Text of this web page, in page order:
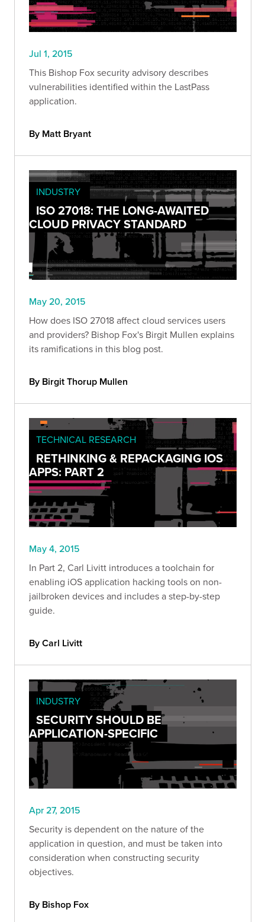
Jul 1, 2015
This Bishop Fox security advisory describes
vulnerabilities identified within the LastPass
application.
By Matt Bryant
INDUSTRY
ISO 27018: THE LONG-AWAITED
CLOUD PRIVACY STANDARD
May 20, 2015
How does ISO 27018 affect cloud services users
and providers? Bishop Fox's Birgit Mullen explains
its ramifications in this blog post.
By Birgit Thorup Mullen
TECHNICAL RESEARCH
RETHINKING & REPACKAGING IOS
APPS: PART 2
May 4, 2015
In Part 2, Carl Livitt introduces a toolchain for
enabling iOS application hacking tools on non-
jailbroken devices and includes a step-by-step
guide.
By Carl Livitt
INDUSTRY
SECURITY SHOULD BE
APPLICATION-SPECIFIC
Apr 27, 2015
Security is dependent on the nature of the
application in question, and must be taken into
consideration when constructing security
objectives.
By Bishop Fox